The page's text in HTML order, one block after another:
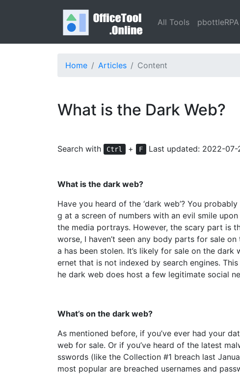
All Tools
Home Articles Content
What is the Dark Web?
Search with Ctrl + F Last updated: 2022-07-
What is the dark web?
Have you heard of the ‘dark web’? You
g at a screen of numbers with an evil smile
the media portrays. However, the scary part is
worse, I haven’t seen any body parts for sale
a has been stolen. It’s likely for sale on the
ernet that is not indexed by search engines.
he dark web does host a few legitimate social
What’s on the dark web?
As mentioned before, if you’ve ever had your
web for sale. Or if you’ve heard of the latest
sswords (like the Collection #1 breach last
most popular are breached usernames and